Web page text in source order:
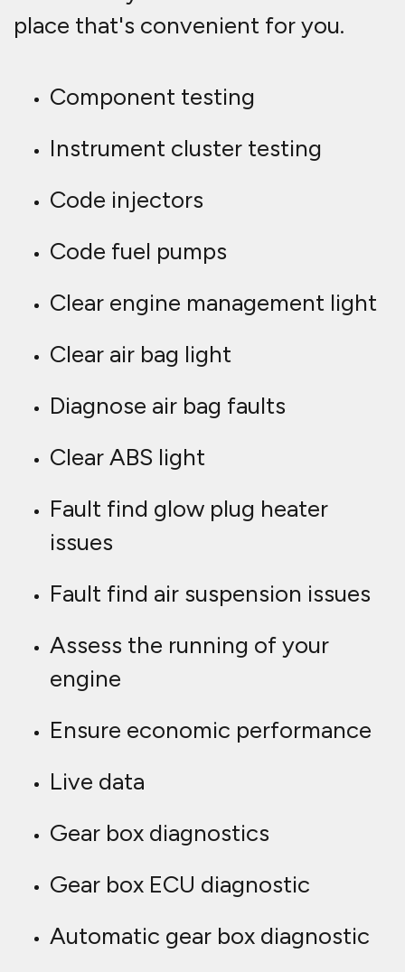
place that's convenient for you.
Component testing
Instrument cluster testing
Code injectors
Code fuel pumps
Clear engine management light
Clear air bag light
Diagnose air bag faults
Clear ABS light
Fault find glow plug heater
issues
Fault find air suspension issues
Assess the running of your
engine
Ensure economic performance
Live data
Gear box diagnostics
Gear box ECU diagnostic
Automatic gear box diagnostic